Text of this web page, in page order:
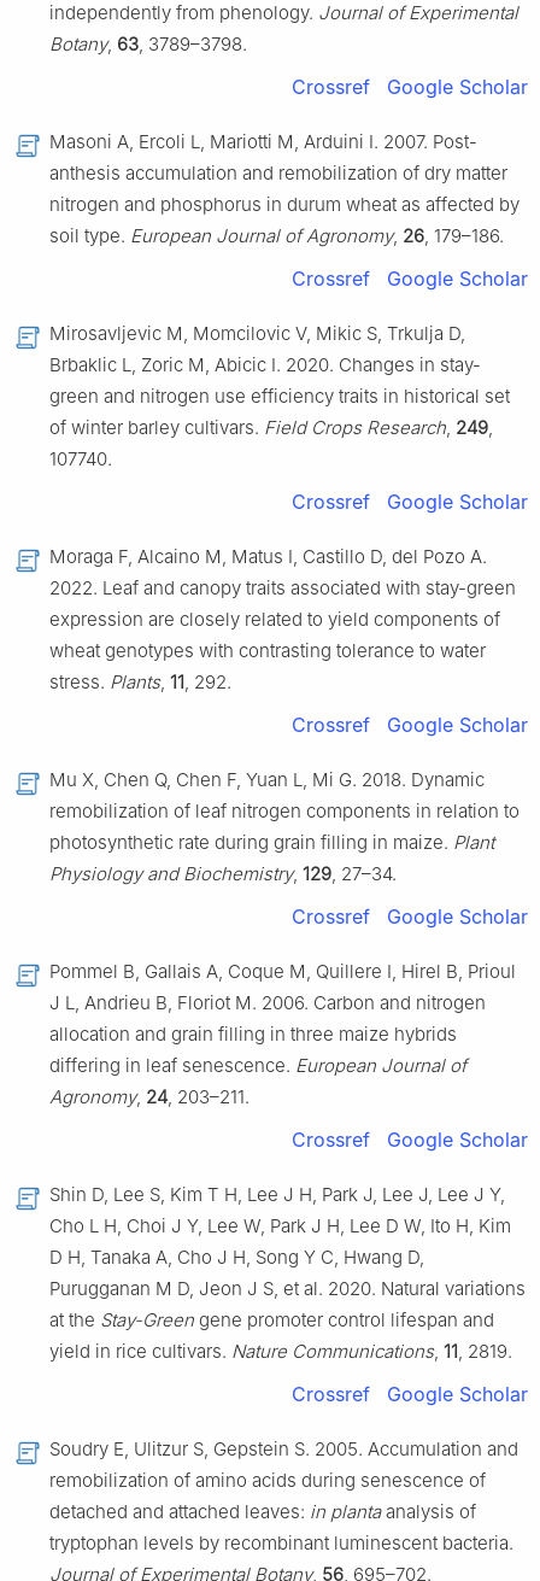
independently from phenology. Journal of Experimental
Botany, 63, 3789–3798.
Crossref Google Scholar
Masoni A, Ercoli L, Mariotti M, Arduini I. 2007. Post-
anthesis accumulation and remobilization of dry matter
nitrogen and phosphorus in durum wheat as affected by
soil type. European Journal of Agronomy, 26, 179–186.
Crossref Google Scholar
Mirosavljevic M, Momcilovic V, Mikic S, Trkulja D,
Brbaklic L, Zoric M, Abicic I. 2020. Changes in stay-
green and nitrogen use efficiency traits in historical set
of winter barley cultivars. Field Crops Research, 249,
107740.
Crossref Google Scholar
Moraga F, Alcaino M, Matus I, Castillo D, del Pozo A.
2022. Leaf and canopy traits associated with stay-green
expression are closely related to yield components of
wheat genotypes with contrasting tolerance to water
stress. Plants, 11, 292.
Crossref Google Scholar
Mu X, Chen Q, Chen F, Yuan L, Mi G. 2018. Dynamic
remobilization of leaf nitrogen components in relation to
photosynthetic rate during grain filling in maize. Plant
Physiology and Biochemistry, 129, 27–34.
Crossref Google Scholar
Pommel B, Gallais A, Coque M, Quillere I, Hirel B, Prioul
J L, Andrieu B, Floriot M. 2006. Carbon and nitrogen
allocation and grain filling in three maize hybrids
differing in leaf senescence. European Journal of
Agronomy, 24, 203–211.
Crossref Google Scholar
Shin D, Lee S, Kim T H, Lee J H, Park J, Lee J, Lee J Y,
Cho L H, Choi J Y, Lee W, Park J H, Lee D W, Ito H, Kim
D H, Tanaka A, Cho J H, Song Y C, Hwang D,
Purugganan M D, Jeon J S, et al. 2020. Natural variations
at the Stay-Green gene promoter control lifespan and
yield in rice cultivars. Nature Communications, 11, 2819.
Crossref Google Scholar
Soudry E, Ulitzur S, Gepstein S. 2005. Accumulation and
remobilization of amino acids during senescence of
detached and attached leaves: in plantaanalysis of
tryptophan levels by recombinant luminescent bacteria.
Journal of Experimental Botany, 56, 695–702.